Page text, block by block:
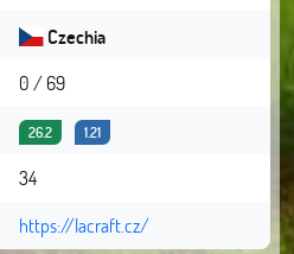
Czechia
0 / 69
26.2 1.21
34
https://lacraft.cz/